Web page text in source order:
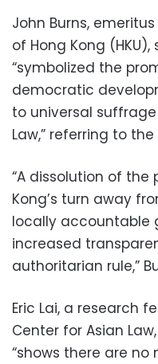
John Burns,
of Hong Kong
“symbolized the
democratic
to universal
Law,” referring to
“A dissolution of
Kong’s turn away
locally accountable
increased
authoritarian rule,”
Eric Lai, a research
Center for Asian
“shows there are